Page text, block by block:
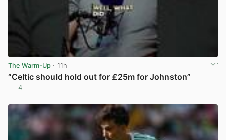
The Warm-Up · 11h
“Celtic should hold out for £25m for Johnston”
4